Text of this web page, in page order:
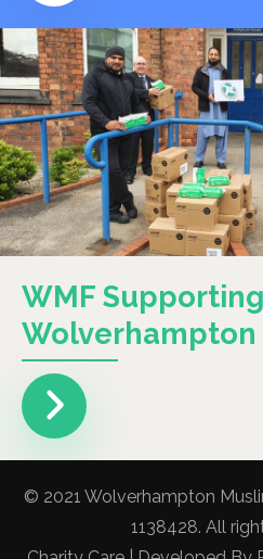
WMF
Wolverhampton
© 2021 Wolverhampton
1138428. All